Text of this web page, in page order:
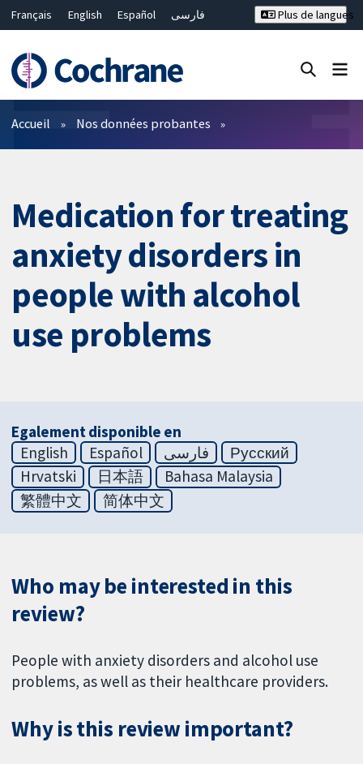
Français English Español
فارسی
Bahasa Malaysia
ไทย
繁體中文
简体中文
Plus de langues
Filtres
Accueil Nos données probantes
Medication for treating
anxiety disorders in
people with alcohol
use problems
Egalement disponible en
English
Español فارسی
Русский
Hrvatski
日本語
Bahasa Malaysia
繁體中文
简体中文
Who may be interested in this
review?
People with anxiety disorders and alcohol use
problems, as well as their healthcare providers.
Why is this review important?